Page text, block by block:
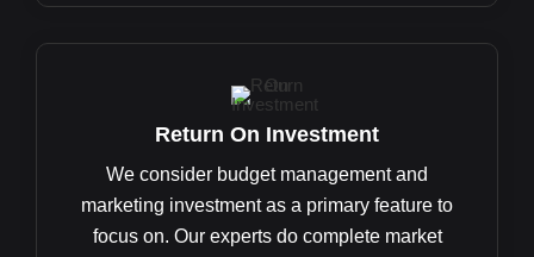
Return On Investment
We consider budget management and
marketing investment as a primary feature to
focus on. Our experts do complete market